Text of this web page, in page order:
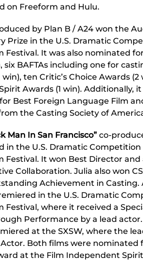
on Freeform and Hulu.
by Plan B / A24 won the
Prize in the U.S. Dramatic
Festival. It was also nominated
six BAFTAs including one for
win), ten Critic’s Choice Awards (2
Awards (1 win). Additionally,
Best Foreign Language Film
the Casting Society of
Man In San Francisco” co-
in the U.S. Dramatic Competition
Festival. It won Best Director and
Collaboration. Julia also won
Achievement in Casting.
in the U.S. Dramatic
Festival, where it received a
Performance by a lead actor.
at the SXSW, where the
Both films were nominated
at the Film Independent Spirit